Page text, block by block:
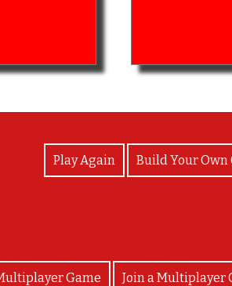
Play Again Build Your Own
Game Join a Multiplayer